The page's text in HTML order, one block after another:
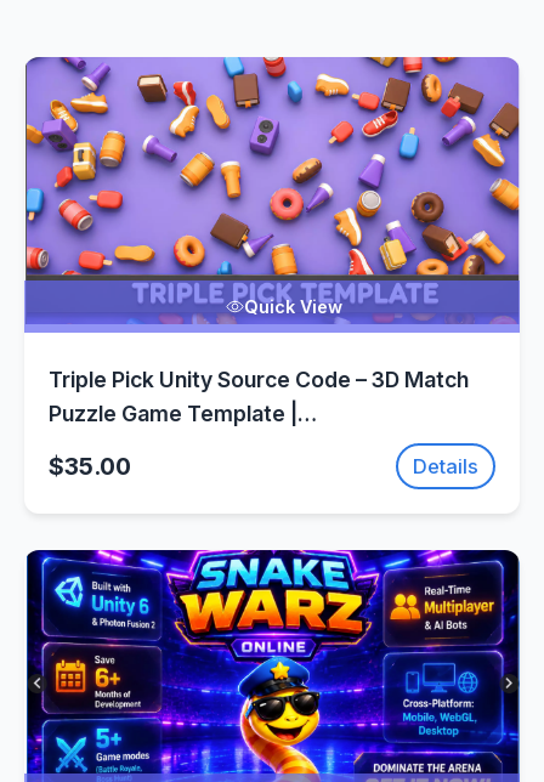
Quick View
Triple Pick Unity Source Code – 3D Match
Puzzle Game Template |
$35.00 Details